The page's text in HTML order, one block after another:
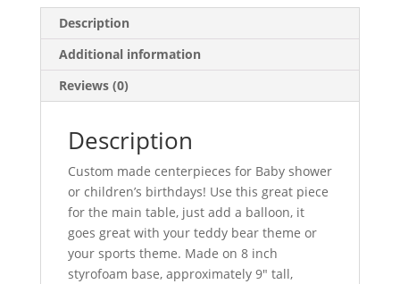
Description
Additional information
Reviews (0)
Description
Custom made centerpieces for Baby shower
or children’s birthdays! Use this great piece
for the main table, just add a balloon, it
goes great with your teddy bear theme or
your sports theme. Made on 8 inch
styrofoam base, approximately 9″ tall,